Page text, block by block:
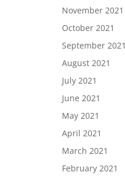
November 2021
October 2021
September 2021
August 2021
July 2021
June 2021
May 2021
April 2021
March 2021
February 2021